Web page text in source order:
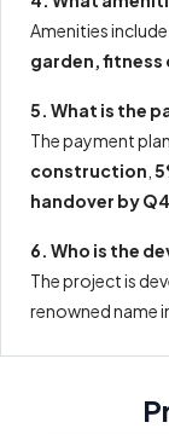
Amenities include
garden, fitness
5. What is the
The payment
construction
handover by
6. Who is the
The project is
renowned name